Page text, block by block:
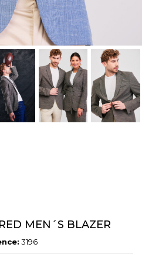
MEN´S BLAZER
3196